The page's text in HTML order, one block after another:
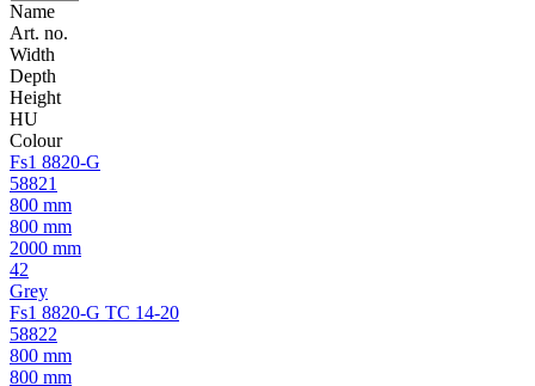
Name
Art. no.
Width
Depth
Height
HU
Colour
Fs1 8820-G
58821
800 mm
800 mm
2000 mm
42
Grey
Fs1 8820-G TC 14-20
58822
800 mm
800 mm